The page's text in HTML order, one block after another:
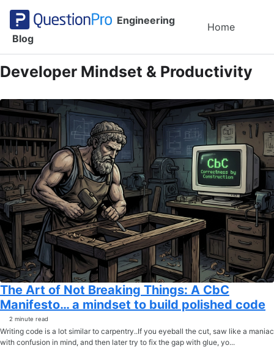
Skip to primary navigation
Skip to content
Skip to footer
Engineering
Blog
Home
Developer Mindset & Productivity
The Art of Not Breaking Things: A CbC
Manifesto… a mindset to build polished code
2 minute read
Writing code is a lot similar to carpentry..If you eyeball the cut, saw like a maniac
with confusion in mind, and then later try to fix the gap with glue, yo...